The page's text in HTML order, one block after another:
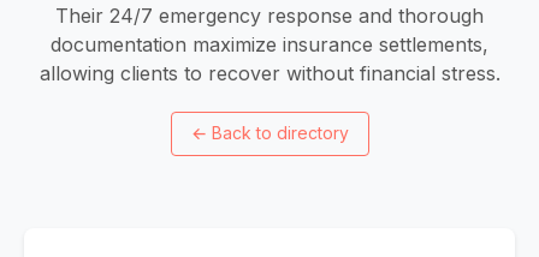
Their 24/7 emergency response and thorough
documentation maximize insurance settlements,
allowing clients to recover without financial stress.
← Back to directory